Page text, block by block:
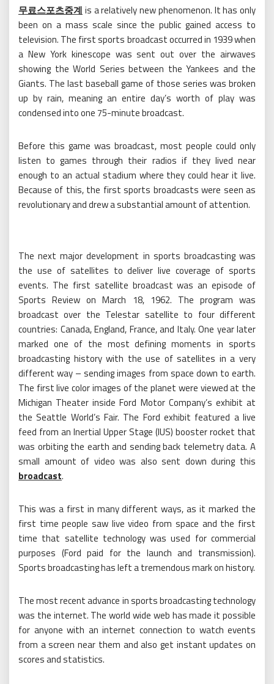
무료스포츠중계 is a relatively new phenomenon. It has only
been on a mass scale since the public gained access to
television. The first sports broadcast occurred in 1939 when
a New York kinescope was sent out over the airwaves
showing the World Series between the Yankees and the
Giants. The last baseball game of those series was broken
up by rain, meaning an entire day’s worth of play was
condensed into one 75-minute broadcast.
Before this game was broadcast, most people could only
listen to games through their radios if they lived near
enough to an actual stadium where they could hear it live.
Because of this, the first sports broadcasts were seen as
revolutionary and drew a substantial amount of attention.
The next major development in sports broadcasting was
the use of satellites to deliver live coverage of sports
events. The first satellite broadcast was an episode of
Sports Review on March 18, 1962. The program was
broadcast over the Telestar satellite to four different
countries: Canada, England, France, and Italy. One year later
marked one of the most defining moments in sports
broadcasting history with the use of satellites in a very
different way – sending images from space down to earth.
The first live color images of the planet were viewed at the
Michigan Theater inside Ford Motor Company’s exhibit at
the Seattle World’s Fair. The Ford exhibit featured a live
feed from an Inertial Upper Stage (IUS) booster rocket that
was orbiting the earth and sending back telemetry data. A
small amount of video was also sent down during this
broadcast.
This was a first in many different ways, as it marked the
first time people saw live video from space and the first
time that satellite technology was used for commercial
purposes (Ford paid for the launch and transmission).
Sports broadcasting has left a tremendous mark on history.
The most recent advance in sports broadcasting technology
was the internet. The world wide web has made it possible
for anyone with an internet connection to watch events
from a screen near them and also get instant updates on
scores and statistics.